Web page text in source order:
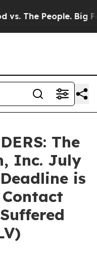
The People. Big
The
Inc. July
is